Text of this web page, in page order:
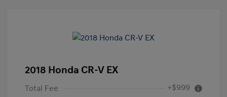
2018 Honda CR-V EX
Total Fee +$999